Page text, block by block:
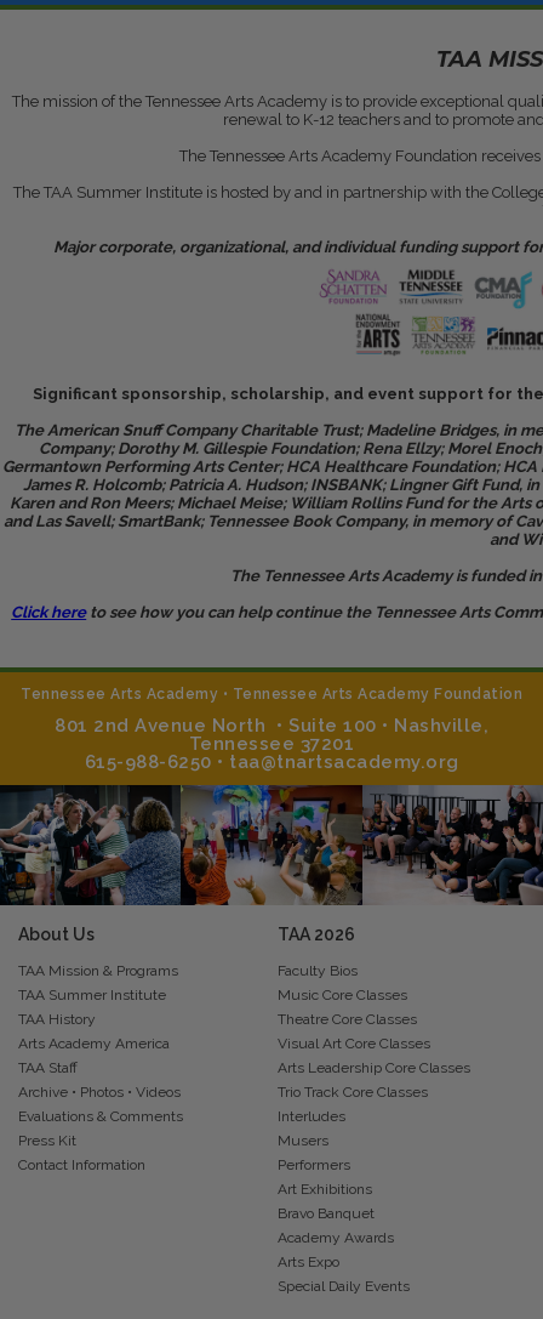
TAA
The mission of the Tennessee Arts Academy is to provide exceptional
renewal to K-12 teachers and to promote
The Tennessee Arts Academy Foundation
The TAA Summer Institute is hosted by and in partnership with the
Major corporate, organizational, and individual funding support
Significant sponsorship, scholarship, and event support for
The American Snuff Company Charitable Trust; Madeline Bridges, in
Company; Dorothy M. Gillespie Foundation; Rena Ellzy; Morel
Germantown Performing Arts Center; HCA Healthcare Foundation;
James R. Holcomb; Patricia A. Hudson; INSBANK; Lingner Gift
Karen and Ron Meers; Michael Meise; William Rollins Fund for the
and Las Savell; SmartBank; Tennessee Book Company, in memory of
and
The Tennessee Arts Academy is funded
Click hereto see how you can help continue the Tennessee Arts
Tennessee Arts Academy • Tennessee Arts Academy Foundation
801 2nd Avenue North • Suite 100 • Nashville,
Tennessee 37201
615-988-6250 • taa@tnartsacademy.org
About Us
TAA Mission & Programs
TAA Summer Institute
TAA History
Arts Academy America
TAA Staff
Archive • Photos • Videos
Evaluations & Comments
Press Kit
Contact Information
TAA 2026
Faculty Bios
Music Core Classes
Theatre Core Classes
Visual Art Core Classes
Arts Leadership Core Classes
Trio Track Core Classes
Interludes
Musers
Performers
Art Exhibitions
Bravo Banquet
Academy Awards
Arts Expo
Special Daily Events